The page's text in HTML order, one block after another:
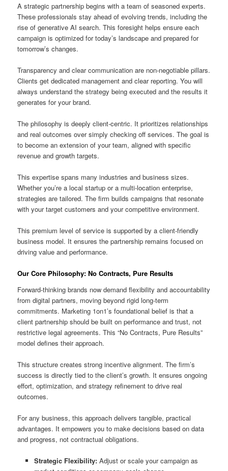
A strategic partnership begins with a team of seasoned experts.
These professionals stay ahead of evolving trends, including the
rise of generative AI search. This foresight helps ensure each
campaign is optimized for today’s landscape and prepared for
tomorrow’s changes.
Transparency and clear communication are non-negotiable pillars.
Clients get dedicated management and clear reporting. You will
always understand the strategy being executed and the results it
generates for your brand.
The philosophy is deeply client-centric. It prioritizes relationships
and real outcomes over simply checking off services. The goal is
to become an extension of your team, aligned with specific
revenue and growth targets.
This expertise spans many industries and business sizes.
Whether you’re a local startup or a multi-location enterprise,
strategies are tailored. The firm builds campaigns that resonate
with your target customers and your competitive environment.
This premium level of service is supported by a client-friendly
business model. It ensures the partnership remains focused on
driving value and performance.
Our Core Philosophy: No Contracts, Pure Results
Forward-thinking brands now demand flexibility and accountability
from digital partners, moving beyond rigid long-term
commitments. Marketing 1on1’s foundational belief is that a
client partnership should be built on performance and trust, not
restrictive legal agreements. This “No Contracts, Pure Results”
model defines their approach.
This structure creates strong incentive alignment. The firm’s
success is directly tied to the client’s growth. It ensures ongoing
effort, optimization, and strategy refinement to drive real
outcomes.
For any business, this approach delivers tangible, practical
advantages. It empowers you to make decisions based on data
and progress, not contractual obligations.
Strategic Flexibility:Adjust or scale your campaign as